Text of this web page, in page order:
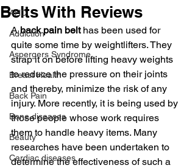
AHD
Addiction
Aspergers Syndrome
Breast Health
Back Pain
Bone diseases
Beauty
Cardiac diseases
Belts With Reviews
A back pain belt has been used for
quite some time by weightlifters. They
strap it on before lifting heavy weights
to reduce the pressure on their joints
and thereby, minimize the risk of any
injury. More recently, it is being used by
those people whose work requires
them to handle heavy items. Many
researches have been undertaken to
determine the effectiveness of such a